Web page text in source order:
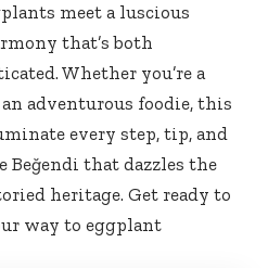
meet a luscious
that’s both
Whether you’re a
adventurous foodie, this
every step, tip, and
Beğendi that dazzles the
heritage. Get ready to
way to eggplant